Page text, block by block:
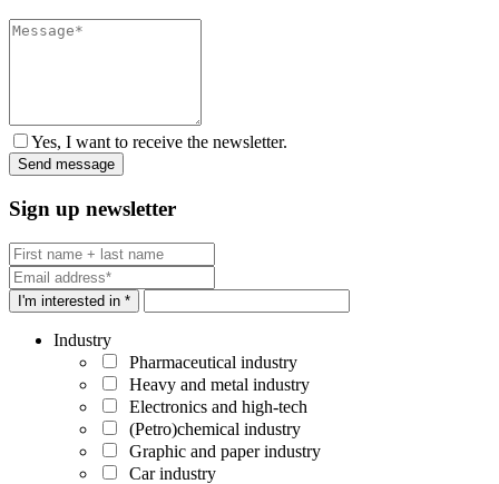
Yes, I want to receive the newsletter.
Sign up newsletter
I'm interested in *
Industry
Pharmaceutical industry
Heavy and metal industry
Electronics and high-tech
(Petro)chemical industry
Graphic and paper industry
Car industry